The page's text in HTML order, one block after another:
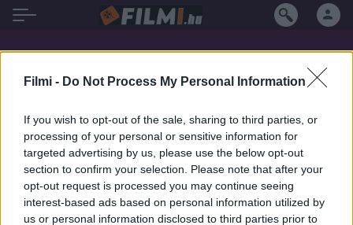
Filmi - Do Not Process My Personal Information
If you wish to opt-out of the sale, sharing to third parties, or
processing of your personal or sensitive information for
targeted advertising by us, please use the below opt-out
section to confirm your selection. Please note that after your
opt-out request is processed you may continue seeing
interest-based ads based on personal information utilized by
us or personal information disclosed to third parties prior to
Joel Nankervis filmek magyarul